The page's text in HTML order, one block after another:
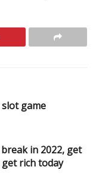
game
in 2022, get
get rich today